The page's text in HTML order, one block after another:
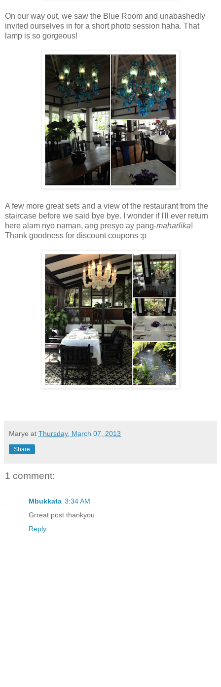
On our way out, we saw the Blue Room and unabashedly
invited ourselves in for a short photo session haha. That
lamp is so gorgeous!
A few more great sets and a view of the restaurant from the
staircase before we said bye bye. I wonder if I'll ever return
here alam nyo naman, ang presyo ay pang-maharlika!
Thank goodness for discount coupons :p
Marye at Thursday, March 07, 2013
Share
1 comment:
Mbukkata 3:34 AM
Grreat post thankyou
Reply